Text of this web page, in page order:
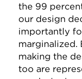
the 99
our design
importantly
marginalized.
making the
too are